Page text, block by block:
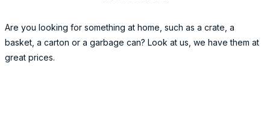
Are you looking for something at home, such as a crate, a
basket, a carton or a garbage can? Look at us, we have them at
great prices.